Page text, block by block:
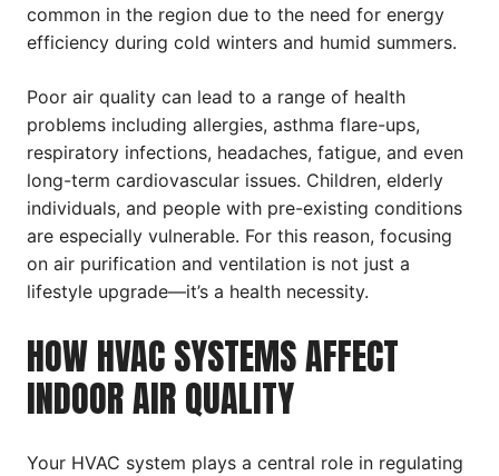
common in the region due to the need for energy
efficiency during cold winters and humid summers.
Poor air quality can lead to a range of health
problems including allergies, asthma flare-ups,
respiratory infections, headaches, fatigue, and even
long-term cardiovascular issues. Children, elderly
individuals, and people with pre-existing conditions
are especially vulnerable. For this reason, focusing
on air purification and ventilation is not just a
lifestyle upgrade—it’s a health necessity.
HOW HVAC SYSTEMS AFFECT
INDOOR AIR QUALITY
Your HVAC system plays a central role in regulating